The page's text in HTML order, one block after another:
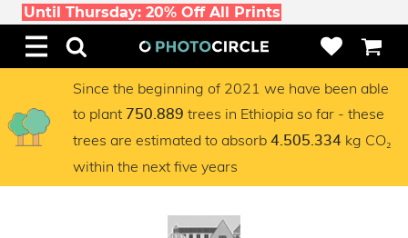
Until Thursday: 20% Off All Prints
Since the beginning of 2021 we have been able
to plant 750.889 trees in Ethiopia so far - these
trees are estimated to absorb 4.505.334 kg CO₂
within the next five years